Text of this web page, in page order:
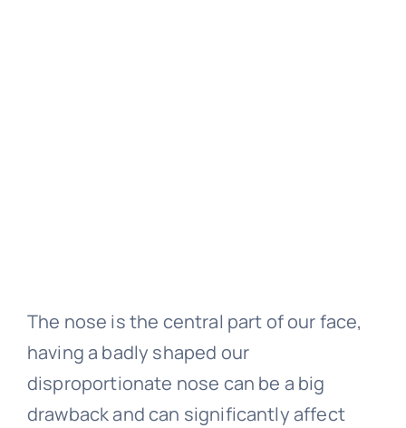
The nose is the central part of our face,
having a badly shaped our
disproportionate nose can be a big
drawback and can significantly affect